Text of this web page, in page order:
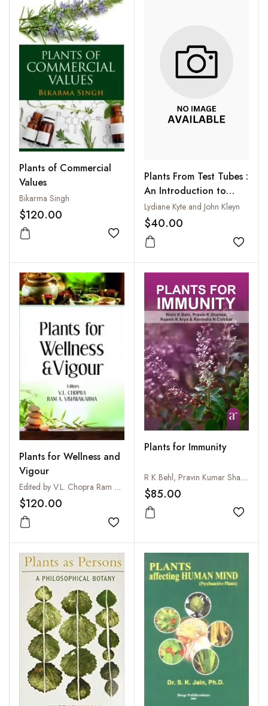
Plants of Commercial
Values
Bikarma Singh
$120.00
Add to wishlist
Plants From Test Tubes :
An Introduction to
Micropropagation
Lydiane Kyte and John Kleyn
$40.00
Add
Plants for Wellness and
Vigour
Edited by V.L. Chopra Ram and A. Vishwakarma
$120.00
Add to wishlist
Plants for Immunity
R K Behl, Pravin Kumar Sharma, Rajesh Kumar Arya and Ravindra N Chibbar
$85.00
Add